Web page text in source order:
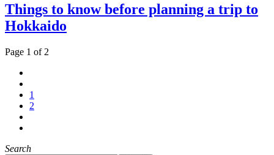
Things to know before planning a trip to
Hokkaido
Page 1 of 2
1
2
Search